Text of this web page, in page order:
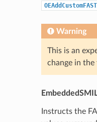
Warning
This is an
change in the
Instructs the